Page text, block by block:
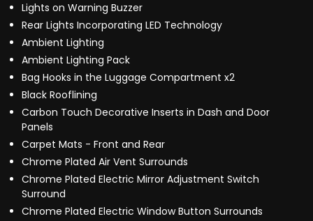
Lights on Warning Buzzer
Rear Lights Incorporating LED Technology
Ambient Lighting
Ambient Lighting Pack
Bag Hooks in the Luggage Compartment x2
Black Rooflining
Carbon Touch Decorative Inserts in Dash and Door
Panels
Carpet Mats - Front and Rear
Chrome Plated Air Vent Surrounds
Chrome Plated Electric Mirror Adjustment Switch
Surround
Chrome Plated Electric Window Button Surrounds